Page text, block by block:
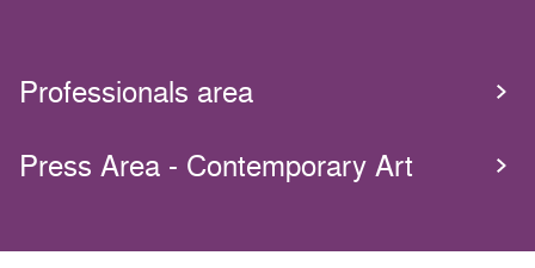
Professionals area
Press Area - Contemporary Art